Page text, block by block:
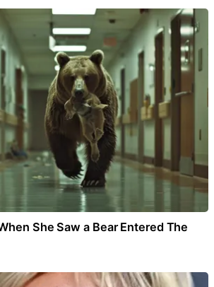
She Saw a Bear Entered The